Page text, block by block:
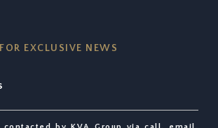
EXCLUSIVE NEWS